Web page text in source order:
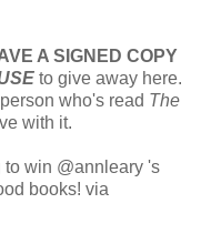
A SIGNED COPY
to give away here.
who's read The
with it.
to win @annleary 's
books! via